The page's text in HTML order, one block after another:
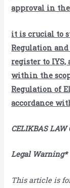
approval in the
it is crucial to
Regulation
register to
within the
Regulation of
accordance
CELIKBAS LAW
Legal Warning*
This article is